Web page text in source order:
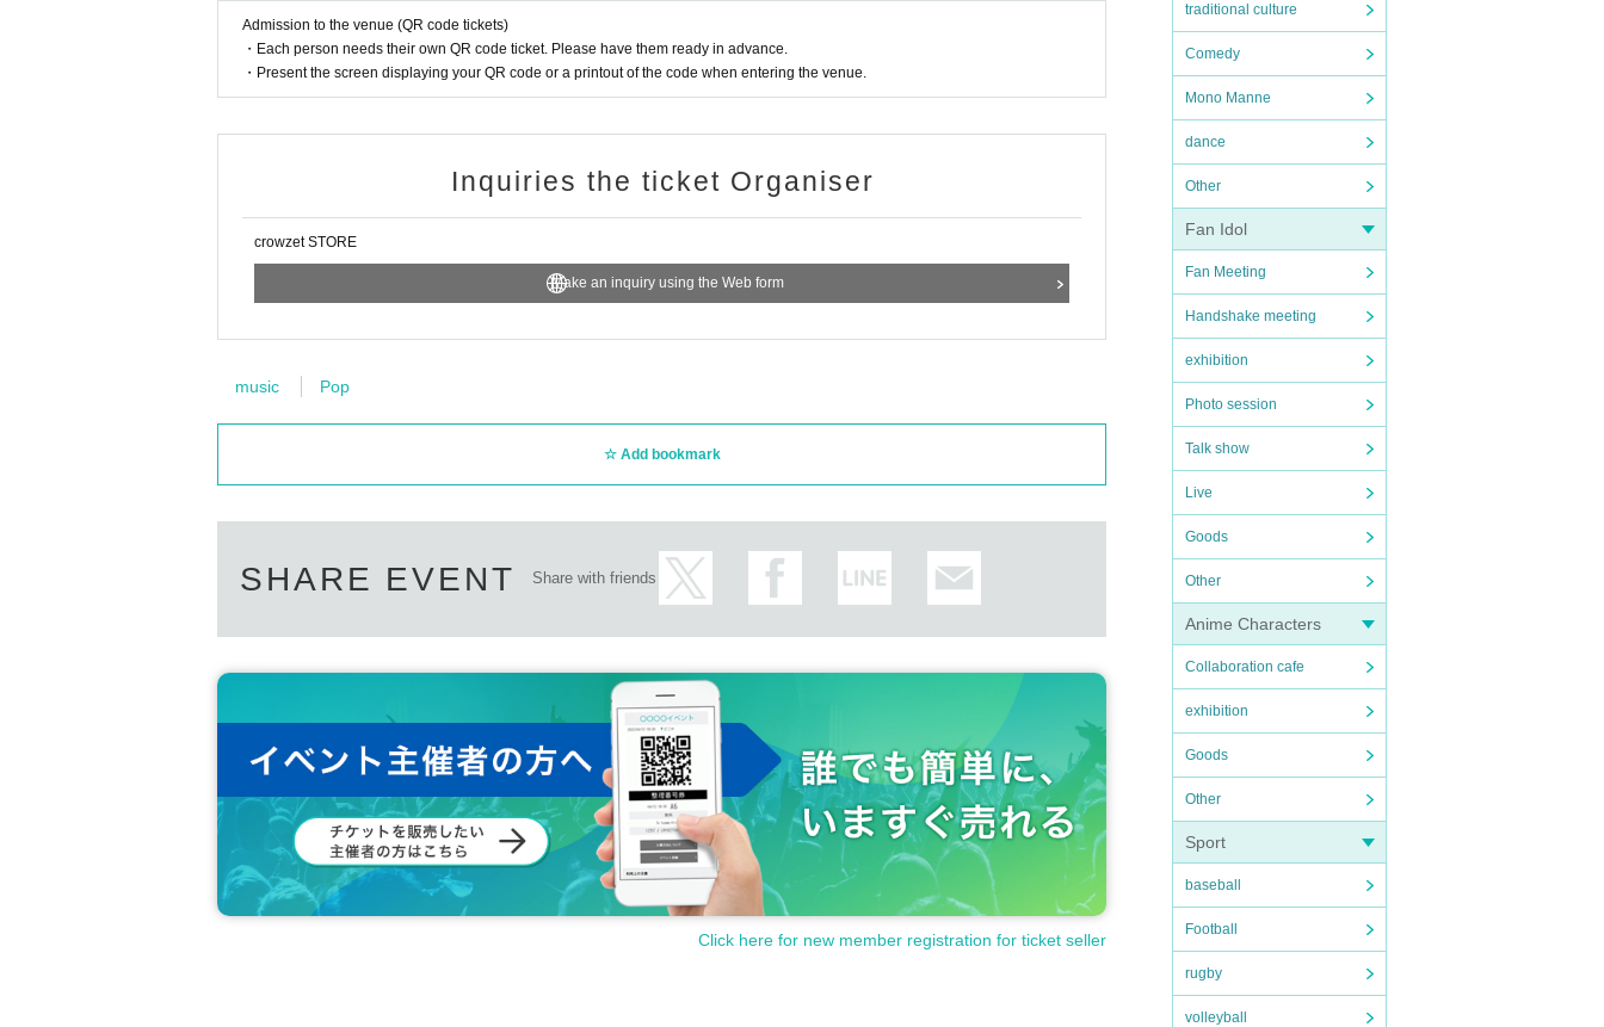
traditional culture
Comedy
Mono Manne
dance
Other
Fan Idol
Fan Meeting
Handshake meeting
exhibition
Photo session
Talk show
Live
Goods
Other
Anime Characters
Collaboration cafe
exhibition
Goods
Other
Sport
baseball
Football
rugby
volleyball
Admission to the venue (QR code tickets)
・Each person needs their own QR code ticket. Please have them ready in advance.
・Present the screen displaying your QR code or a printout of the code when entering the venue.
Inquiries the ticket Organiser
crowzet STORE
Make an inquiry using the Web form
music Pop
Add bookmark
SHARE EVENT Share with friends
Click here for new member registration for ticket seller